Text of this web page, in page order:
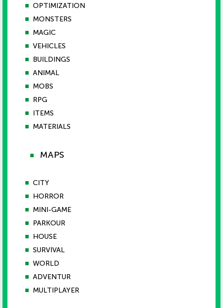
■ OPTIMIZATION
■ MONSTERS
■ MAGIC
■ VEHICLES
■ BUILDINGS
■ ANIMAL
■ MOBS
■ RPG
■ ITEMS
■ MATERIALS
■ MAPS
■ CITY
■ HORROR
■ MINI-GAME
■ PARKOUR
■ HOUSE
■ SURVIVAL
■ WORLD
■ ADVENTUR
■ MULTIPLAYER